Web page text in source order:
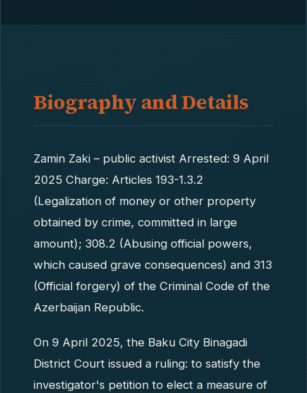
Biography and Details
Zamin Zaki – public activist Arrested: 9 April
2025 Charge: Articles 193-1.3.2
(Legalization of money or other property
obtained by crime, committed in large
amount); 308.2 (Abusing official powers,
which caused grave consequences) and 313
(Official forgery) of the Criminal Code of the
Azerbaijan Republic.
On 9 April 2025, the Baku City Binagadi
District Court issued a ruling: to satisfy the
investigator's petition to elect a measure of